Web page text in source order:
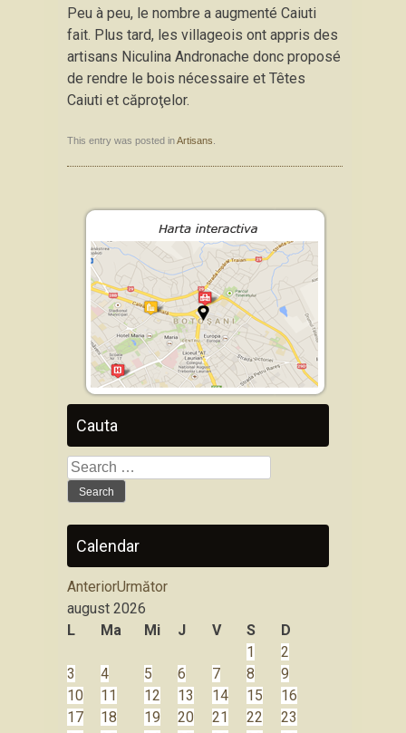
Peu à peu, le nombre a augmenté Caiuti
fait. Plus tard, les villageois ont appris des
artisans Niculina Andronache donc proposé
de rendre le bois nécessaire et Têtes
Caiuti et căproţelor.
This entry was posted inArtisans
Cauta
Search
for:
Calendar
AnteriorUrmător
august 2026
L
Ma Mi J V S
D
1
2
3
4 5 6 7 8
9
10
11 12 13 14 15
16
17
18 19 20 21 22
23